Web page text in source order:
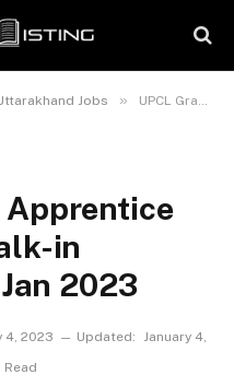
Jobs » UPCL Graduate Apprentice Exam 2023 – Walk-in Interview on 23 Jan 2023
Apprentice
in
2023
4, 2023 Updated: January 4,
Read